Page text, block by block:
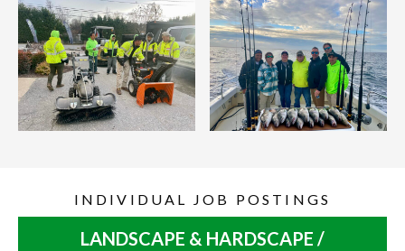
INDIVIDUAL JOB POSTINGS
LANDSCAPE & HARDSCAPE /